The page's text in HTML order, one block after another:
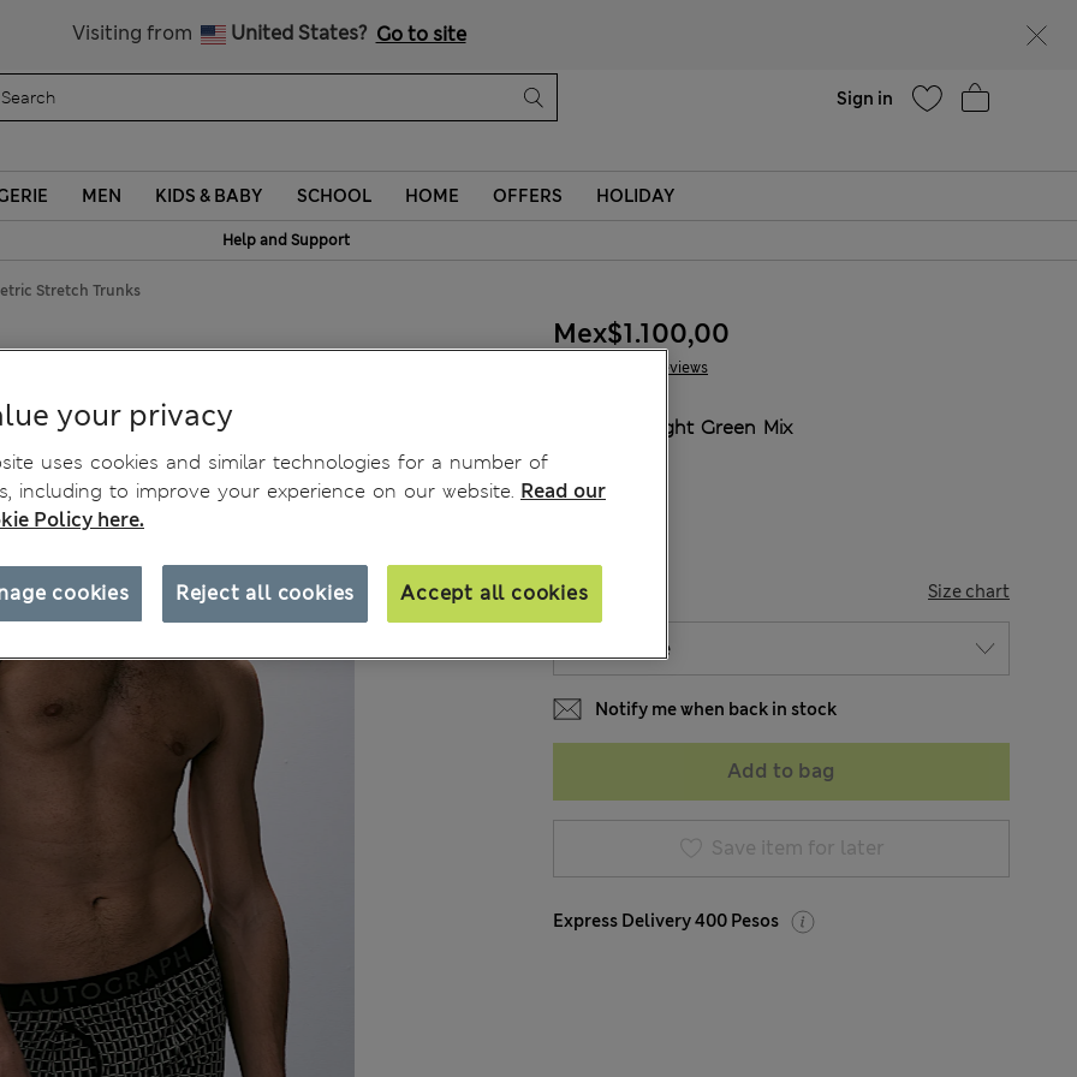
Visiting from United States? Go to site
Sign in
MEN KIDS & BABY SCHOOL HOME OFFERS HOLIDAY
Help and Support
Stretch Trunks
10 Reviews
Mex$1.100,00
Light Green Mix
SIZE Size chart
Notify me when back in stock
Add to bag
Save item for later
Express Delivery 400 Pesos
your privacy
uses cookies and similar technologies for a number of
including to improve your experience on our website. Read our
Policy here.
Reject all cookies Accept all cookies
cookies